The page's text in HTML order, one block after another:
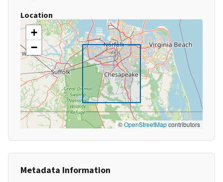
Location
+
−
©OpenStreetMapcontributors
Metadata Information